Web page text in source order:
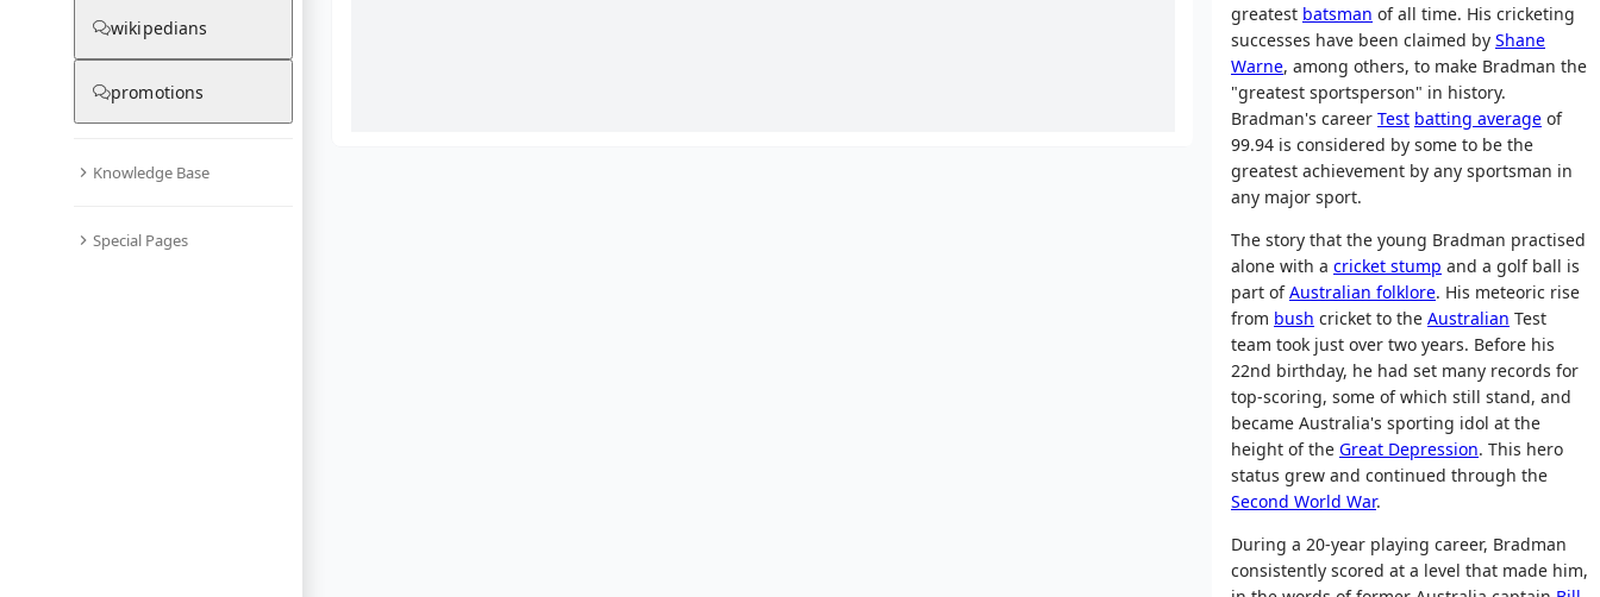
wikipedians
promotions
Knowledge Base
Special Pages
greatest batsman of all time. His cricketing
successes have been claimed by Shane
Warne, among others, to make Bradman the
"greatest sportsperson" in history.
Bradman's career Test batting average of
99.94 is considered by some to be the
greatest achievement by any sportsman in
any major sport.
The story that the young Bradman practised
alone with a cricket stump and a golf ball is
part ofAustralian folklore. His meteoric rise
from bush cricket to the Australian Test
team took just over two years. Before his
22nd birthday, he had set many records for
top-scoring, some of which still stand, and
became Australia's sporting idol at the
height of the Great Depression. This hero
status grew and continued through the
Second World War.
During a 20-year playing career, Bradman
consistently scored at a level that made him,